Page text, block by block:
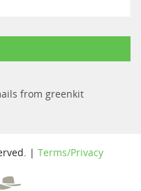
from greenkit
| Terms/Privacy